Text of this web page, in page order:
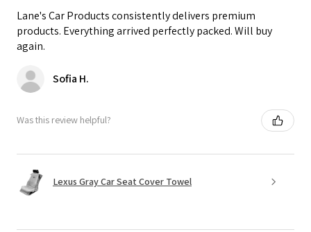
Lane's Car Products consistently delivers premium
products. Everything arrived perfectly packed. Will buy
again.
Sofia H.
Was this review helpful?
Lexus Gray Car Seat Cover Towel